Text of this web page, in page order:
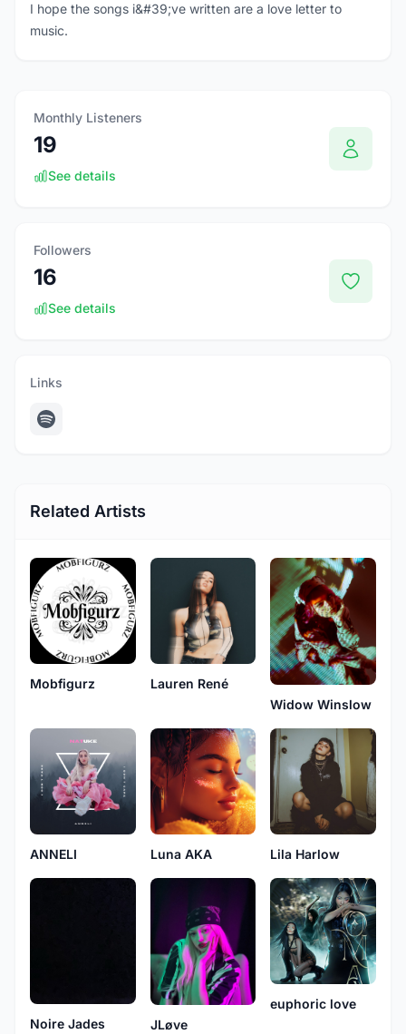
I hope the songs i&#39;ve written are a love letter to
music.
Monthly Listeners
19
See details
Followers
16
See details
Links
Related Artists
Mobfigurz
Lauren René
Widow Winslow
ANNELI Luna AKA Lila Harlow
Noire Jades JLøve
euphoric love